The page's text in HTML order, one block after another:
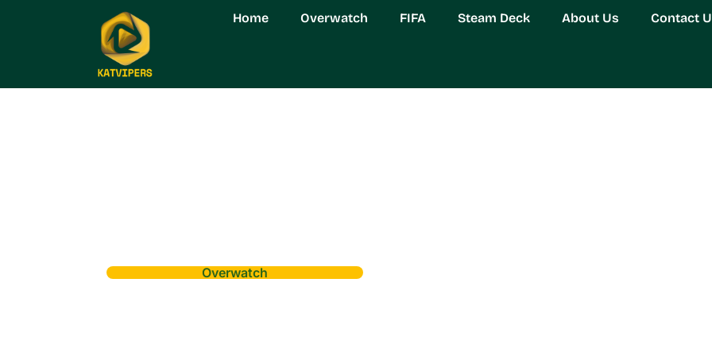
Home Overwatch FIFA Steam Deck About Us Contact
Overwatch